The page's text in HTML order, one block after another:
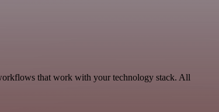
that work with your technology stack. All